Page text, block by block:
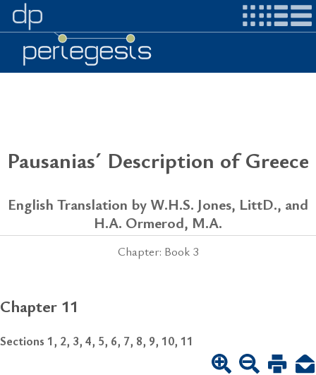
Pausanias´ Description of Greece
English Translation by W.H.S. Jones, LittD., and
H.A. Ormerod, M.A.
Chapter: Book 3
Chapter 11
Sections 1, 2, 3, 4, 5, 6, 7, 8, 9, 10, 11